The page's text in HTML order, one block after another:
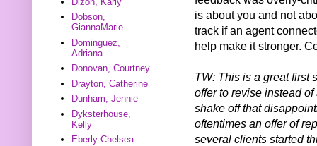
is about you and not
track if an agent
help make it stronger.
TW: This is a great first
offer to revise instead
shake off that
oftentimes an offer of
several clients started
Dobson,
GiannaMarie
Dominguez,
Adriana
Donovan, Courtney
Drayton, Catherine
Dunham, Jennie
Dyksterhouse,
Kelly
Eberly Chelsea